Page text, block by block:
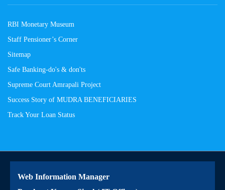
RBI Monetary Museum
Staff Pensioner’s Corner
Sitemap
Safe Banking-do's & don'ts
Supreme Court Amrapali Project
Success Story of MUDRA BENEFICIARIES
Track Your Loan Status
Web Information Manager